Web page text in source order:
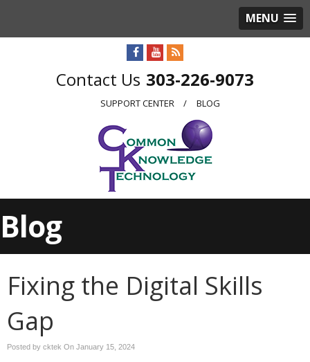
MENU
303-226-9073
SUPPORT CENTER BLOG
Blog
Fixing the Digital Skills
Gap
Posted by cktek On January 15, 2024